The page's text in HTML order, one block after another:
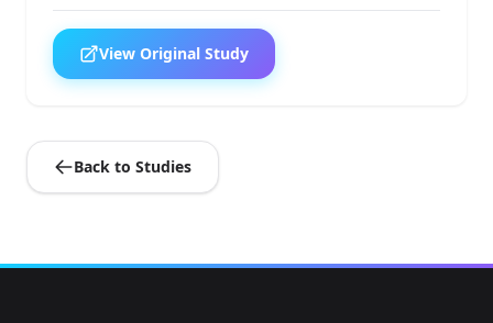
View Original Study
Back to Studies